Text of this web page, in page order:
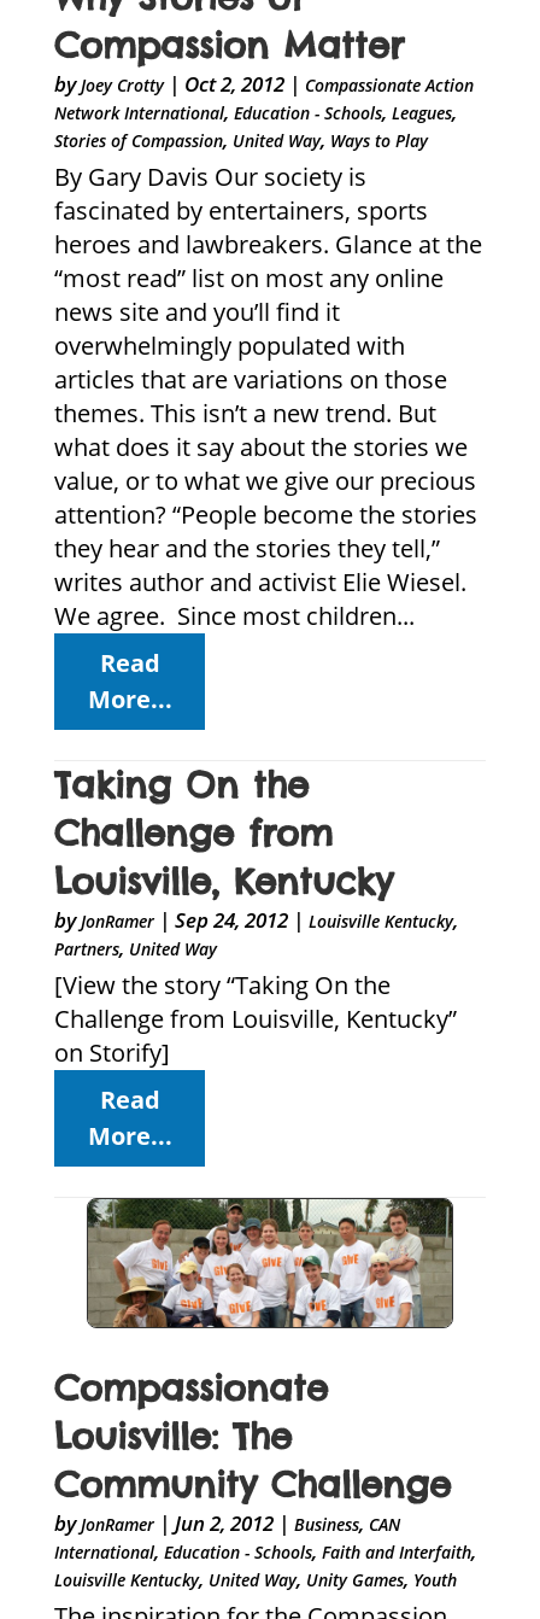
Compassion Matter
byJoey Crotty| Oct 2, 2012| Compassionate Action
Network International, Education - Schools, Leagues,
Stories of Compassion, United Way, Ways to Play
By Gary Davis Our society is
fascinated by entertainers, sports
heroes and lawbreakers. Glance at the
“most read” list on most any online
news site and you’ll find it
overwhelmingly populated with
articles that are variations on those
themes. This isn’t a new trend. But
what does it say about the stories we
value, or to what we give our precious
attention? “People become the stories
they hear and the stories they tell,”
writes author and activist Elie Wiesel.
We agree. Since most children...
Read
More...
Taking On the
Challenge from
Louisville, Kentucky
byJonRamer| Sep 24, 2012| Louisville Kentucky,
Partners, United Way
[View the story “Taking On the
Challenge from Louisville, Kentucky”
on Storify]
Read
More...
Compassionate
Louisville: The
Community Challenge
byJonRamer| Jun 2, 2012| Business, CAN
International, Education - Schools, Faith and Interfaith,
Louisville Kentucky, United Way, Unity Games, Youth